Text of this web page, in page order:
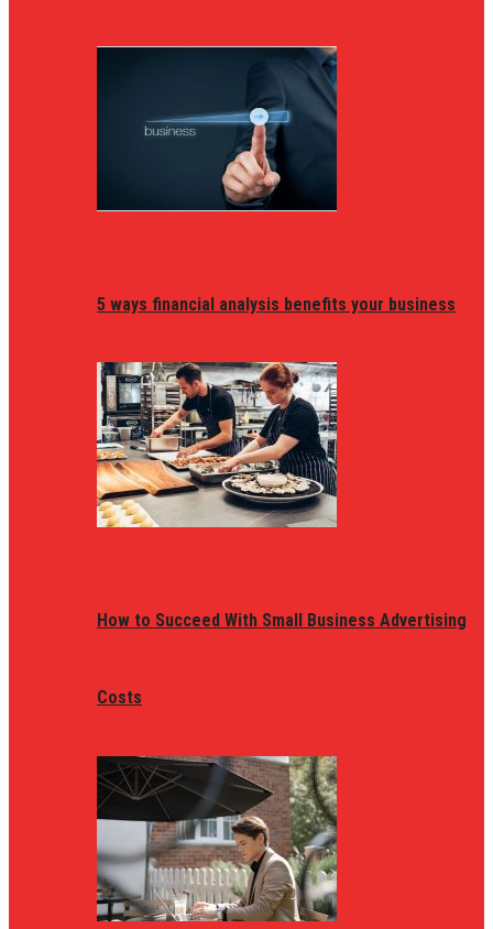
5 ways financial analysis benefits your business
How to Succeed With Small Business Advertising
Costs